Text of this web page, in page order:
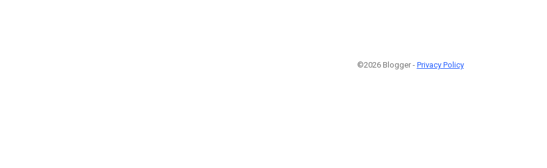
©2026 Blogger - Privacy Policy